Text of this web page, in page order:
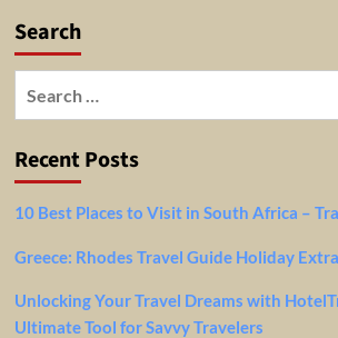
Guide
Search
Recent Posts
10 Best Places to Visit in South Africa –
Greece: Rhodes Travel Guide Holiday
Unlocking Your Travel Dreams with
Ultimate Tool for Savvy Travelers